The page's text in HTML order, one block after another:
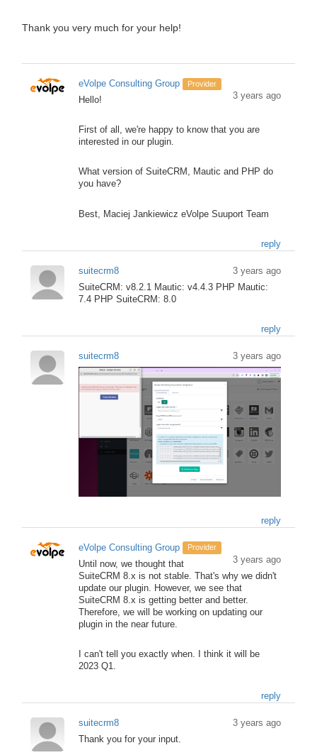
Thank you very much for your help!
eVolpe Consulting Group Provider
3 years ago
Hello!
First of all, we're happy to know that you are
interested in our plugin.
What version of SuiteCRM, Mautic and PHP do
you have?
Best, Maciej Jankiewicz eVolpe Suuport Team
reply
suitecrm8
3 years ago
SuiteCRM: v8.2.1 Mautic: v4.4.3 PHP Mautic:
7.4 PHP SuiteCRM: 8.0
reply
suitecrm8 3 years ago
reply
eVolpe Consulting Group Provider
3 years ago
Until now, we thought that
SuiteCRM 8.x is not stable. That's why we didn't
update our plugin. However, we see that
SuiteCRM 8.x is getting better and better.
Therefore, we will be working on updating our
plugin in the near future.
I can't tell you exactly when. I think it will be
2023 Q1.
reply
suitecrm8
3 years ago
Thank you for your input.